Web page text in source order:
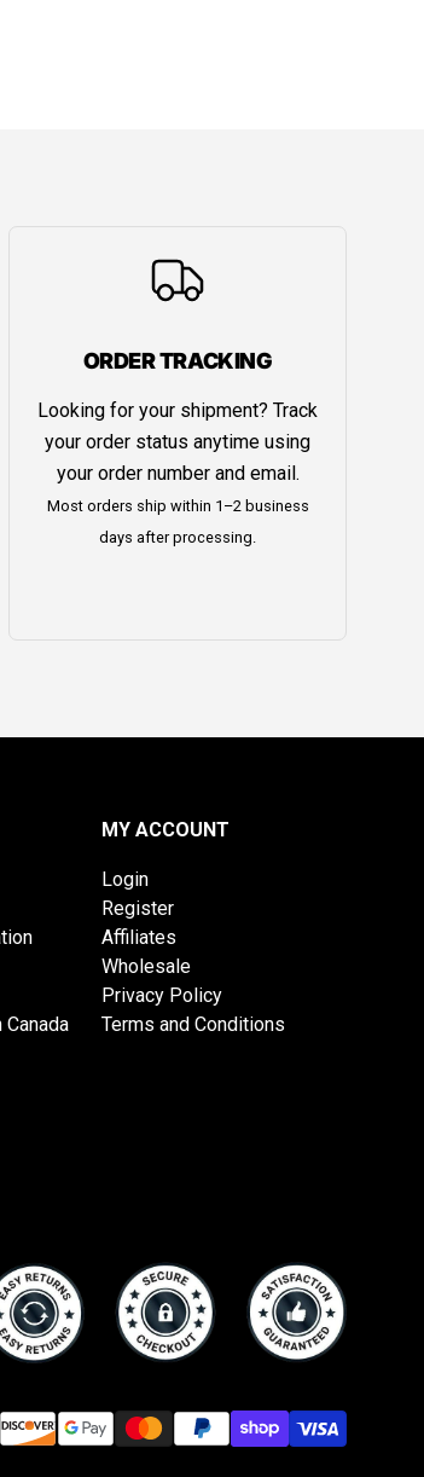
ORDER TRACKING
Looking for your shipment? Track
your order status anytime using
your order number and email.
Most orders ship within 1–2 business
days after processing.
MY ACCOUNT
Login
Register
Affiliates
Wholesale
Privacy Policy
Terms and Conditions